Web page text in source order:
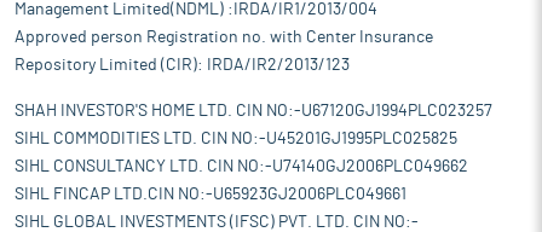
Management Limited(NDML) :IRDA/IR1/2013/004
Approved person Registration no. with Center Insurance
Repository Limited (CIR): IRDA/IR2/2013/123
SHAH INVESTOR'S HOME LTD. CIN NO:-U67120GJ1994PLC023257
SIHL COMMODITIES LTD. CIN NO:-U45201GJ1995PLC025825
SIHL CONSULTANCY LTD. CIN NO:-U74140GJ2006PLC049662
SIHL FINCAP LTD.CIN NO:-U65923GJ2006PLC049661
SIHL GLOBAL INVESTMENTS (IFSC) PVT. LTD. CIN NO:-